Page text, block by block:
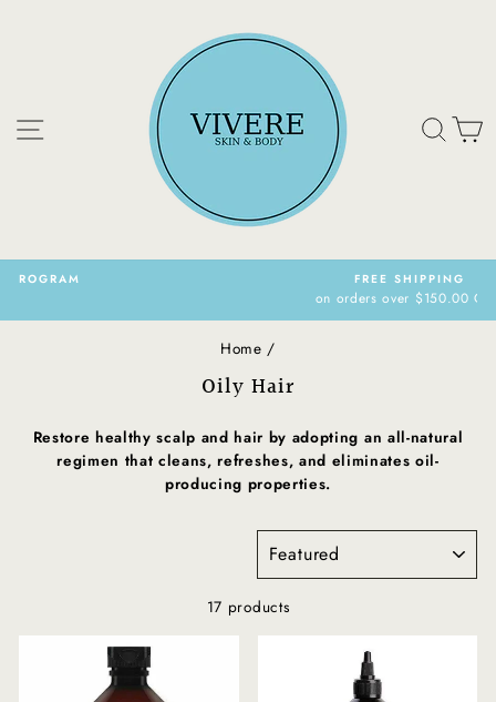
Site navigation
on orders over $150.00 CAN
Home /
Oily Hair
Restore healthy scalp and hair by adopting an all-natural
regimen that cleans, refreshes, and eliminates oil-
producing properties.
17 products